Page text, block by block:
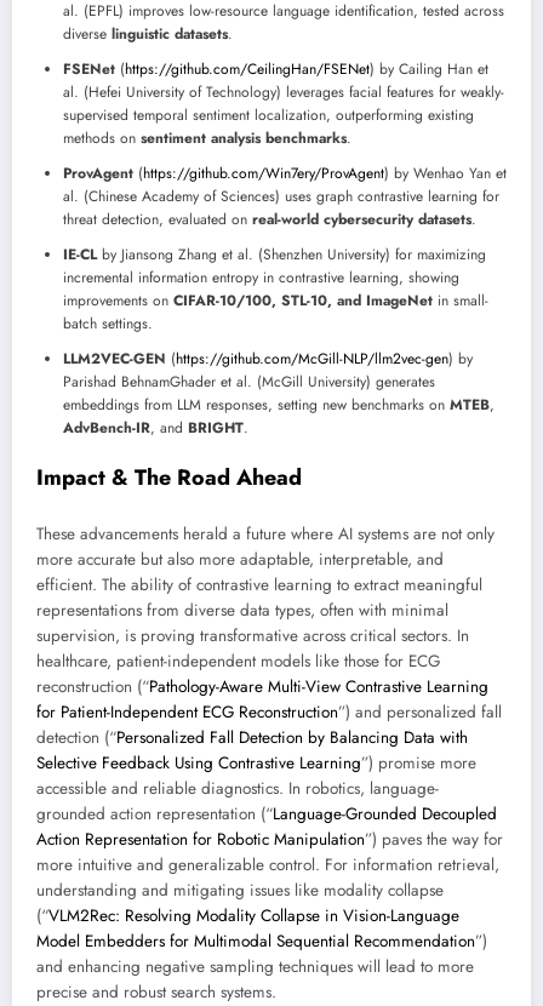
al. (EPFL) improves low-resource language identification, tested across
diverse linguistic datasets.
FSENet (https://github.com/CeilingHan/FSENet) by Cailing Han et
al. (Hefei University of Technology) leverages facial features for weakly-
supervised temporal sentiment localization, outperforming existing
methods on sentiment analysis benchmarks.
ProvAgent (https://github.com/Win7ery/ProvAgent) by Wenhao Yan et
al. (Chinese Academy of Sciences) uses graph contrastive learning for
threat detection, evaluated on real-world cybersecurity datasets.
IE-CLby Jiansong Zhang et al. (Shenzhen University) for maximizing
incremental information entropy in contrastive learning, showing
improvements on CIFAR-10/100, STL-10, and ImageNet in small-
batch settings.
LLM2VEC-GEN (https://github.com/McGill-NLP/llm2vec-gen) by
Parishad BehnamGhader et al. (McGill University) generates
embeddings from LLM responses, setting new benchmarks on MTEB,
AdvBench-IR, and BRIGHT.
Impact & The Road Ahead
These advancements herald a future where AI systems are not only
more accurate but also more adaptable, interpretable, and
efficient. The ability of contrastive learning to extract meaningful
representations from diverse data types, often with minimal
supervision, is proving transformative across critical sectors. In
healthcare, patient-independent models like those for ECG
reconstruction (“Pathology-Aware Multi-View Contrastive Learning
for Patient-Independent ECG Reconstruction”) and personalized fall
detection (“Personalized Fall Detection by Balancing Data with
Selective Feedback Using Contrastive Learning”) promise more
accessible and reliable diagnostics. In robotics, language-
grounded action representation (“Language-Grounded Decoupled
Action Representation for Robotic Manipulation”) paves the way for
more intuitive and generalizable control. For information retrieval,
understanding and mitigating issues like modality collapse
(“VLM2Rec: Resolving Modality Collapse in Vision-Language
Model Embedders for Multimodal Sequential Recommendation”)
and enhancing negative sampling techniques will lead to more
precise and robust search systems.